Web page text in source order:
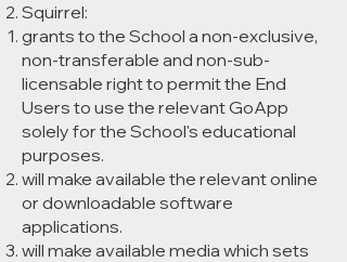
Squirrel:
grants to the School a non-exclusive,
non-transferable and non-sub-
licensable right to permit the End
Users to use the relevant GoApp
solely for the School's educational
purposes.
will make available the relevant online
or downloadable software
applications.
will make available media which sets